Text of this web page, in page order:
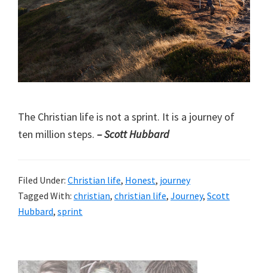
The Christian life is not a sprint. It is a journey of
ten million steps. – Scott Hubbard
Filed Under: Christian life, Honest, journey
Tagged With: christian, christian life, Journey, Scott
Hubbard, sprint